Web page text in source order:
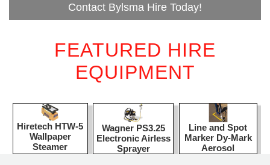
Contact Bylsma Hire Today!
FEATURED HIRE
EQUIPMENT
Hiretech HTW-5
Wallpaper
Steamer
Wagner PS3.25
Electronic Airless
Sprayer
Line and Spot
Marker Dy-Mark
Aerosol